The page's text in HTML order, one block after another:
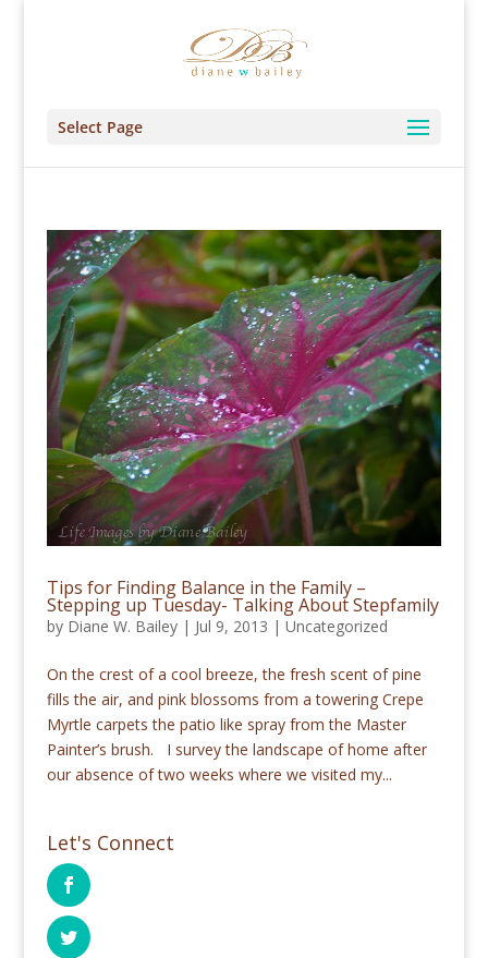
Select Page
Tips for Finding Balance in the Family –
Stepping up Tuesday- Talking About Stepfamily
by Diane W. Bailey| Jul 9, 2013 | Uncategorized
On the crest of a cool breeze, the fresh scent of pine
fills the air, and pink blossoms from a towering Crepe
Myrtle carpets the patio like spray from the Master
Painter’s brush. I survey the landscape of home after
our absence of two weeks where we visited my...
Let's Connect